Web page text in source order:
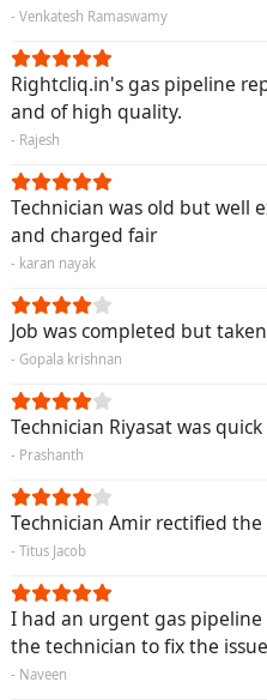
- Venkatesh Ramaswamy
Rightcliq.in's gas pipeline
and of high quality.
- Rajesh
Technician was old but well
and charged fair
- karan nayak
Job was completed but
- Gopala krishnan
Technician Riyasat was quick
- Prashanth
Technician Amir rectified
- Titus Jacob
I had an urgent gas
the technician to fix the issue
- Naveen